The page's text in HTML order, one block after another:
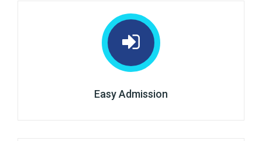
Easy Admission